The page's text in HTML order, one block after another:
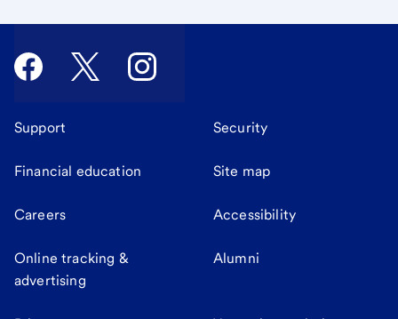
Support Security
Financial education Site map
Careers Accessibility
Online tracking &
advertising
Alumni